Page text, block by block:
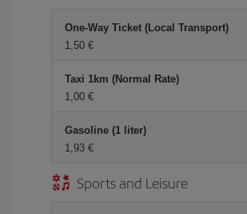
One-Way Ticket (Local Transport)
1,50
Taxi 1km (Normal Rate)
1,00
Gasoline (1 liter)
1,93
Sports and Leisure